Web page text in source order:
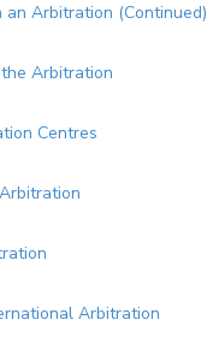
an Arbitration (Continued)
Arbitration
Centres
Arbitration